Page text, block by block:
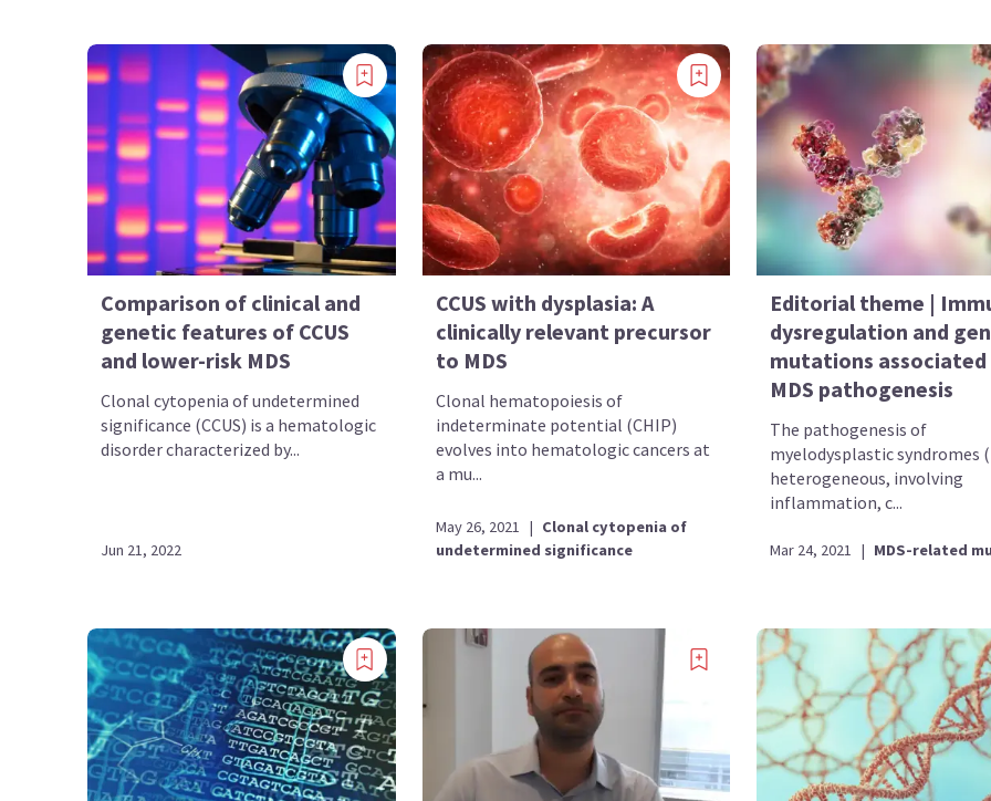
Comparison of clinical and
genetic features of CCUS
and lower-risk MDS
Clonal cytopenia of undetermined
significance (CCUS) is a hematologic
disorder characterized by...
Jun 21, 2022
CCUS with dysplasia: A
clinically relevant precursor
to MDS
Clonal hematopoiesis of
indeterminate potential (CHIP)
evolves into hematologic cancers at
a mu...
May 26, 2021 | Clonal cytopenia of
undetermined significance
Editorial theme |
dysregulation and
mutations
MDS pathogenesis
The pathogenesis of
myelodysplastic syndromes
heterogeneous, involving
inflammation, c...
Mar 24, 2021 | MDS-related